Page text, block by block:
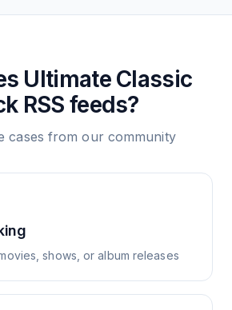
Ultimate Classic
RSS feeds?
cases from our community
shows, or album releases